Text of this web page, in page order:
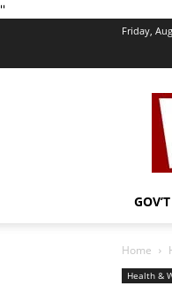
''
Friday,
GOV’T
Home
Health &